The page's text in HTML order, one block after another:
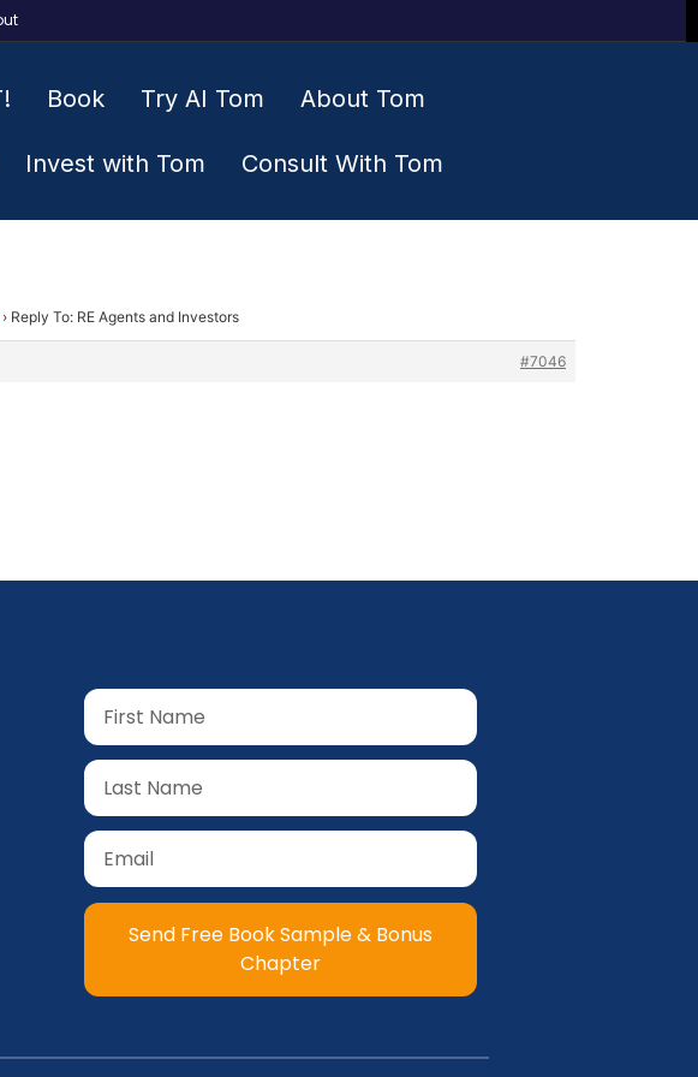
Book Try AI Tom About Tom
Invest with Tom Consult With Tom
› Reply To: RE Agents and Investors
#7046
Send Free Book Sample & Bonus
Chapter